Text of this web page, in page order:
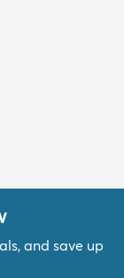
and save up